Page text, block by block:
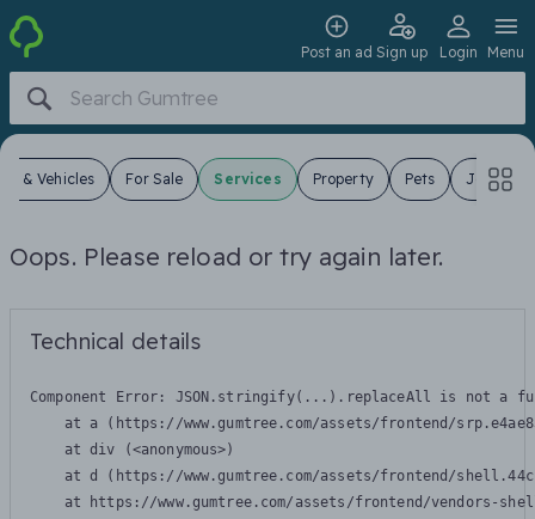
Post an ad Sign up Login Menu
& Vehicles For Sale Services Property Pets Jobs
Oops. Please reload or try again later.
Technical details
Component Error: JSON.stringify(...).replaceAll is not a
at a (https://www.gumtree.com/assets/frontend/
    at div (<anonymous>)
at d (https://www.gumtree.com/assets/frontend/
at https://www.gumtree.com/assets/frontend/vendors-